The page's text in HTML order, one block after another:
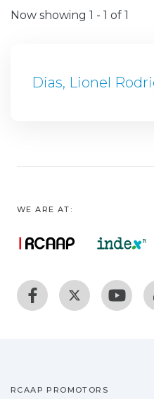
Now showing 1 - 1 of 1
Dias, Lionel
WE ARE AT:
RCAAP PROMOTORS